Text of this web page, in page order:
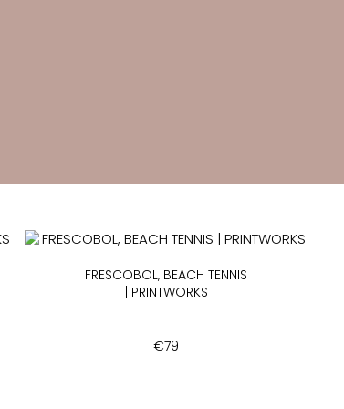
FRESCOBOL, BEACH TENNIS
| PRINTWORKS
€79